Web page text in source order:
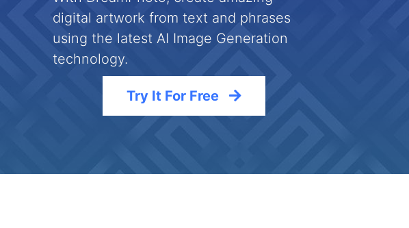
digital artwork from text and phrases
using the latest AI Image Generation
technology.
Try It For Free